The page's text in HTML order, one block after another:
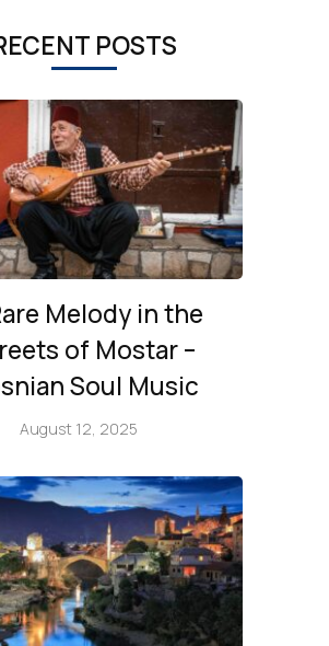
POSTS
Melody in the
of Mostar –
Soul Music
August 12, 2025